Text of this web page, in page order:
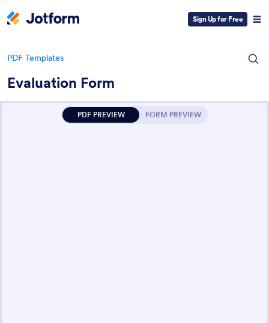
Sign Up for Free
PDF Templates
Evaluation Form
PDF PREVIEW FORM PREVIEW